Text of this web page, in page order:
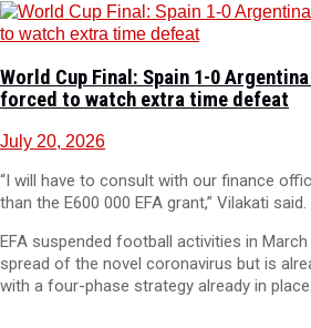
World Cup Final: Spain 1-0
forced to watch extra time defeat
July 20, 2026
“I will have to consult with our finance
than the E600 000 EFA grant,” Vilakati said.
EFA suspended football activities in
spread of the novel coronavirus but is
with a four-phase strategy already in place.